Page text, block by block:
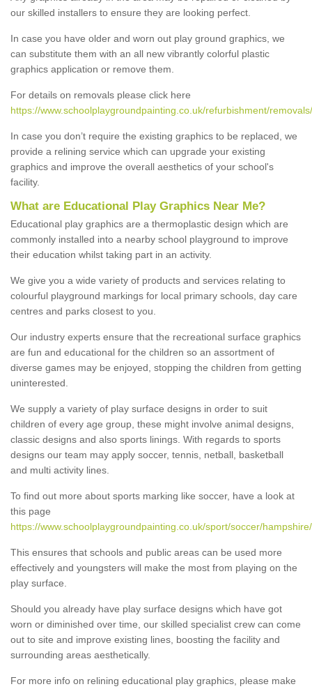
our skilled installers to ensure they are looking perfect.
In case you have older and worn out play ground graphics, we
can substitute them with an all new vibrantly colorful plastic
graphics application or remove them.
For details on removals please click here
https://www.schoolplaygroundpainting.co.uk/refurbishment/
In case you don’t require the existing graphics to be replaced, we
provide a relining service which can upgrade your existing
graphics and improve the overall aesthetics of your school's
facility.
What are Educational Play Graphics Near Me?
Educational play graphics are a thermoplastic design which are
commonly installed into a nearby school playground to improve
their education whilst taking part in an activity.
We give you a wide variety of products and services relating to
colourful playground markings for local primary schools, day care
centres and parks closest to you.
Our industry experts ensure that the recreational surface graphics
are fun and educational for the children so an assortment of
diverse games may be enjoyed, stopping the children from getting
uninterested.
We supply a variety of play surface designs in order to suit
children of every age group, these might involve animal designs,
classic designs and also sports linings. With regards to sports
designs our team may apply soccer, tennis, netball, basketball
and multi activity lines.
To find out more about sports marking like soccer, have a look at
this page
https://www.schoolplaygroundpainting.co.uk/sport/soccer/
This ensures that schools and public areas can be used more
effectively and youngsters will make the most from playing on the
play surface.
Should you already have play surface designs which have got
worn or diminished over time, our skilled specialist crew can come
out to site and improve existing lines, boosting the facility and
surrounding areas aesthetically.
For more info on relining educational play graphics, please make